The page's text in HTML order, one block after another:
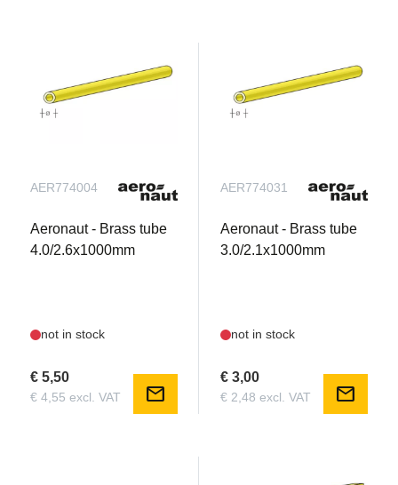
AER774004
Aeronaut - Brass tube
4.0/2.6x1000mm
not in stock
€ 5,50
€ 4,55 excl. VAT mail
AER774031
Aeronaut - Brass tube
3.0/2.1x1000mm
not in stock
€ 3,00
€ 2,48 excl. VAT mail